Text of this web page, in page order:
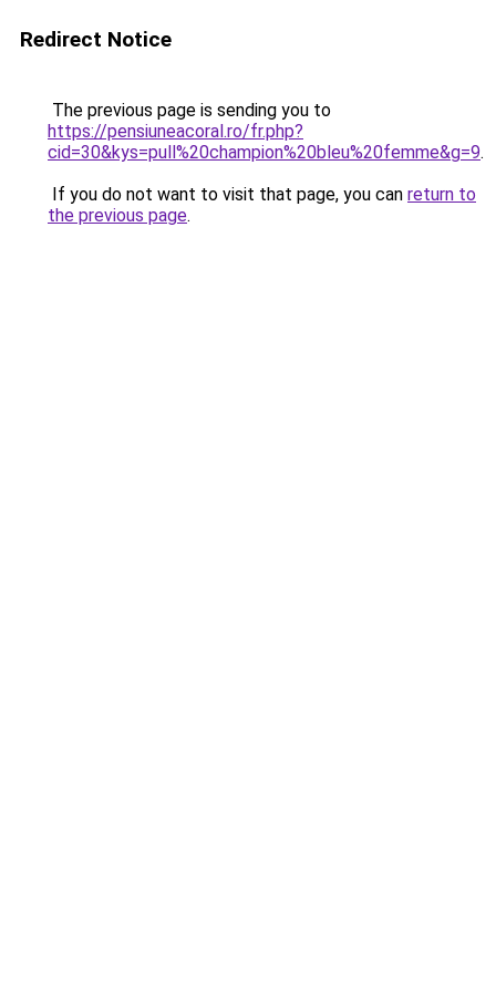
Redirect Notice
The previous page is sending you to
https://pensiuneacoral.ro/fr.php?
cid=30&kys=pull%20champion%20bleu%20femme&g=9.
If you do not want to visit that page, you can return to
the previous page.